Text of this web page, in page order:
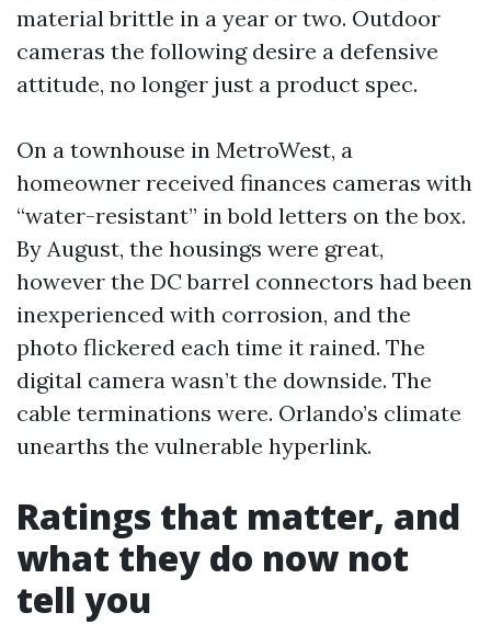
material brittle in a year or two. Outdoor
cameras the following desire a defensive
attitude, no longer just a product spec.
On a townhouse in MetroWest, a
homeowner received finances cameras with
“water-resistant” in bold letters on the box.
By August, the housings were great,
however the DC barrel connectors had been
inexperienced with corrosion, and the
photo flickered each time it rained. The
digital camera wasn’t the downside. The
cable terminations were. Orlando’s climate
unearths the vulnerable hyperlink.
Ratings that matter, and
what they do now not
tell you